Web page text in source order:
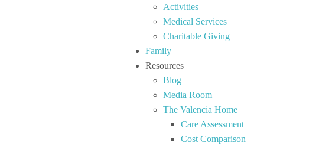
Activities
Medical Services
Charitable Giving
Family
Resources
Blog
Media Room
The Valencia Home
Care Assessment
Cost Comparison